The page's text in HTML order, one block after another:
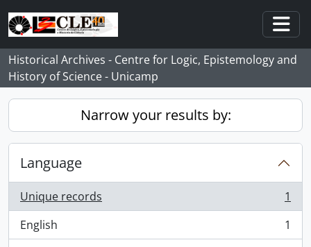
Skip to main content
Historical Archives - Centre for Logic, Epistemology and
History of Science - Unicamp
Narrow your results by:
Language
Unique records
, 1 results
1
English
, 1 results
1